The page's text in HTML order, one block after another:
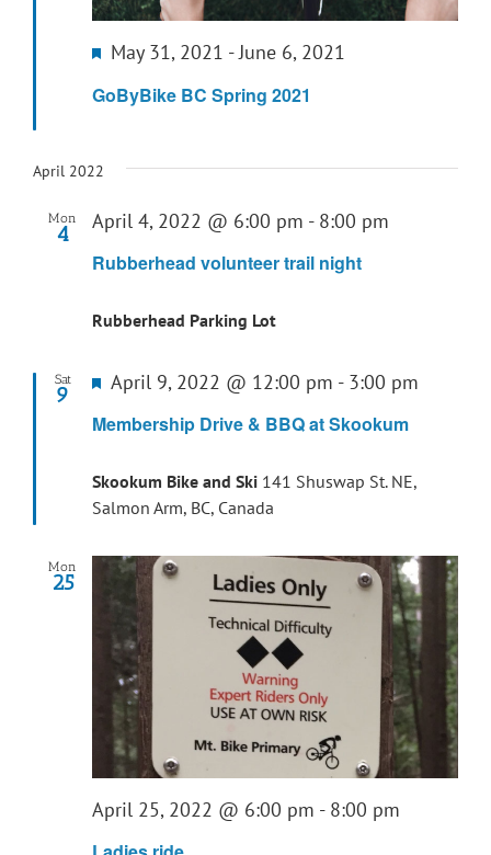
GoByBike BC Spring 2021
Featured
May 31, 2021 -June 6, 2021
April 2022
Mon
4
Rubberhead volunteer trail night
April 4, 2022 @ 6:00 pm - 8:00 pm
Rubberhead Parking Lot
Sat
9
Membership Drive & BBQ at Skookum
Featured
April 9, 2022 @ 12:00 pm - 3:00 pm
Skookum Bike and Ski 141 Shuswap St. NE,
Salmon Arm, BC, Canada
Mon
25
April 25, 2022 @ 6:00 pm - 8:00 pm